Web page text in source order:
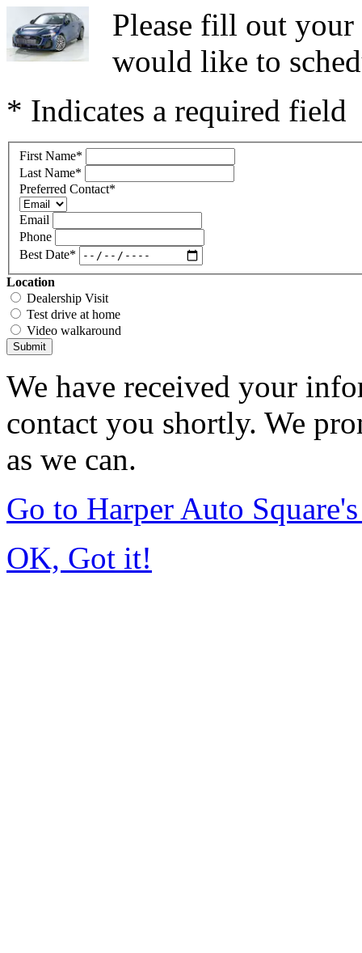
Please fill out
would like to
* Indicates a required field
First Name*
Last Name*
Preferred Contact*
Email
Phone
Best Date*
Location
Dealership Visit
Test drive at home
Video walkaround
Submit
We have received your
contact you shortly. We
as we can.
Go to Harper Auto
OK, Got it!